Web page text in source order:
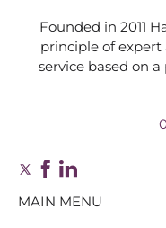
Founded in 2011
principle of
service based on
MAIN MENU